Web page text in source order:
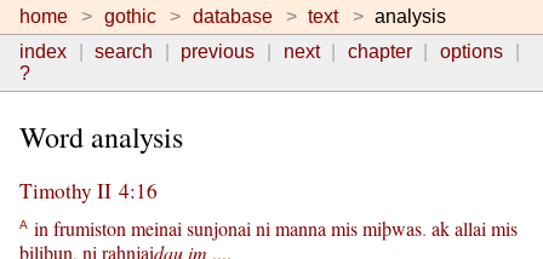
home gothic database text
analysis
index
search previous next chapter
options
?
Word analysis
Timothy II 4:16
A in frumiston meinai sunjonai ni manna mismiþwas. akallai mis
biliþun, ni rahnjaidauim ....